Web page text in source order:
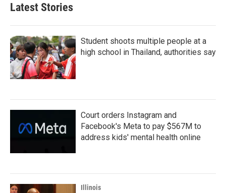
Latest Stories
Student shoots multiple people at a
high school in Thailand, authorities say
Court orders Instagram and
Facebook's Meta to pay $567M to
address kids' mental health online
Illinois